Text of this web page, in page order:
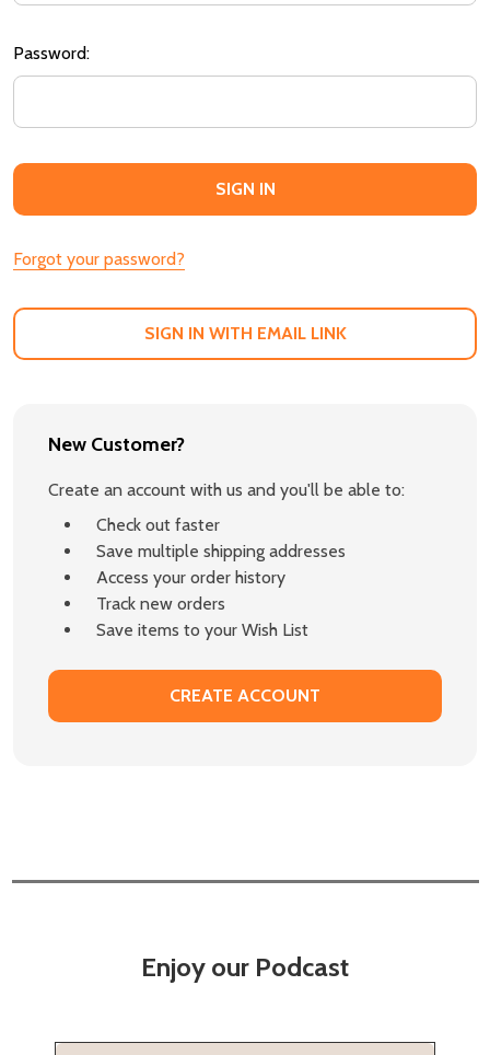
Password:
Forgot your password?
SIGN IN WITH EMAIL LINK
New Customer?
Create an account with us and you'll be able to:
Check out faster
Save multiple shipping addresses
Access your order history
Track new orders
Save items to your Wish List
CREATE ACCOUNT
Enjoy our Podcast